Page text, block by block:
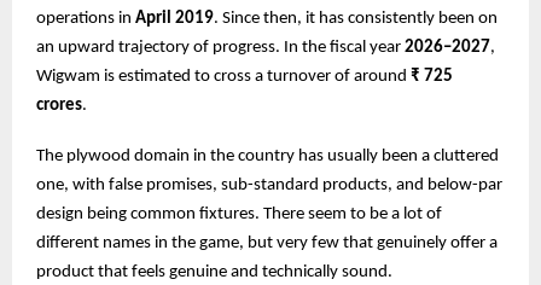
operations in April 2019. Since then, it has consistently been on
an upward trajectory of progress. In the fiscal year 2026–2027,
Wigwam is estimated to cross a turnover of around ₹ 725
crores.
The plywood domain in the country has usually been a cluttered
one, with false promises, sub-standard products, and below-par
design being common fixtures. There seem to be a lot of
different names in the game, but very few that genuinely offer a
product that feels genuine and technically sound.